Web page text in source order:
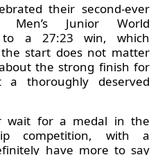
their second-ever
Junior World
to a 27:23 win, which
start does not matter
the strong finish for
a thoroughly deserved
wait for a medal in the
competition, with a
have more to say